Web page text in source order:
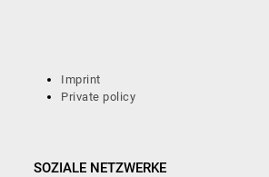
Imprint
Private policy
SOZIALE NETZWERKE